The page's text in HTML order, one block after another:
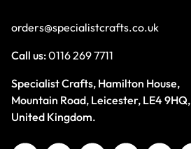
orders@specialistcrafts.co.uk
Call us:0116 269 7711
Specialist Crafts, Hamilton House,
Mountain Road, Leicester, LE4 9HQ,
United Kingdom.